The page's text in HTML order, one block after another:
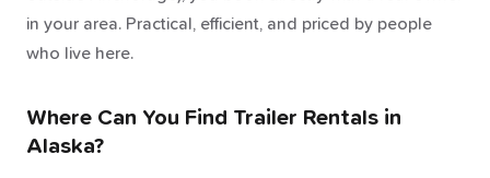
in your area. Practical, efficient, and priced by people
who live here.
Where Can You Find Trailer Rentals in
Alaska?